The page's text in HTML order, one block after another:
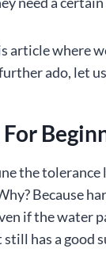
article where
ado, let
the tolerance
Because
if the water
has a good